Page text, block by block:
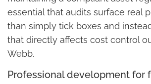
essential that audits surface real
than simply tick boxes and
that directly affects cost control
Webb.
Professional development for